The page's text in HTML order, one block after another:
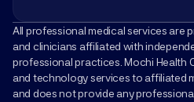
All professional medical services are
and clinicians affiliated with
professional practices. Mochi Health
and technology services to affiliated
and does not provide any